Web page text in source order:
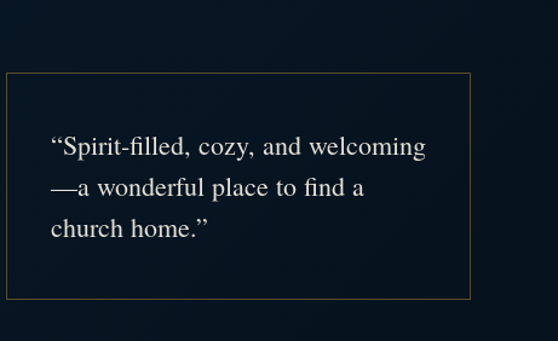
“Spirit-filled, cozy, and welcoming
—a wonderful place to find a
church home.”